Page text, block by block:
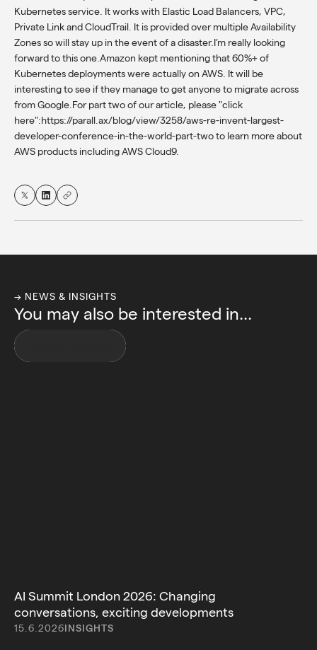
Kubernetes service. It works with Elastic Load Balancers, VPC,
Private Link and CloudTrail. It is provided over multiple Availability
Zones so will stay up in the event of a disaster.I’m really looking
forward to this one.Amazon kept mentioning that 60%+ of
Kubernetes deployments were actually on AWS. It will be
interesting to see if they manage to get anyone to migrate across
from Google.For part two of our article, please "click
here":https://parall.ax/blog/view/3258/aws-re-invent-largest-
developer-conference-in-the-world-part-two to learn more about
AWS products including AWS Cloud9.
→ NEWS & INSIGHTS
You may also be interested in...
AI Summit London 2026: Changing
conversations, exciting developments
15.6.2026INSIGHTS